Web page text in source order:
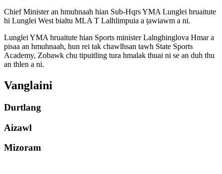
Chief Minister an hmuhnaah hian Sub-Hqrs YMA Lunglei hruaitute
hi Lunglei West bialtu MLA T Lalhlimpuia a ṭawiawm a ni.
Lunglei YMA hruaitute hian Sports minister Lalnghinglova Hmar a
pisaa an hmuhnaah, hun rei tak chawlhsan tawh State Sports
Academy, Zobawk chu tipuitling tura hmalak thuai ni se an duh thu
an thlen a ni.
Vanglaini
Durtlang
Aizawl
Mizoram